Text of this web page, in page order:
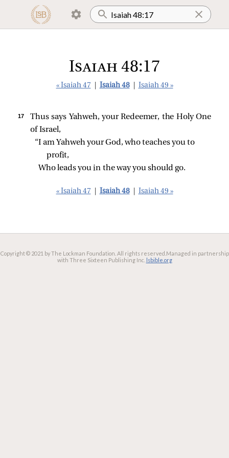
Isaiah 48:17
« Isaiah 47 Isaiah 48 Isaiah 49 »
17
Thus says Yahweh, your Redeemer, the Holy One
of Israel,
“I am Yahweh your God, who teaches you to
profit,
Who leads you in the way you should go.
« Isaiah 47 Isaiah 48 Isaiah 49 »
Copyright © 2021 by The Lockman Foundation. All rights reserved. Managed in partnership
with Three Sixteen Publishing Inc. lsbible.org